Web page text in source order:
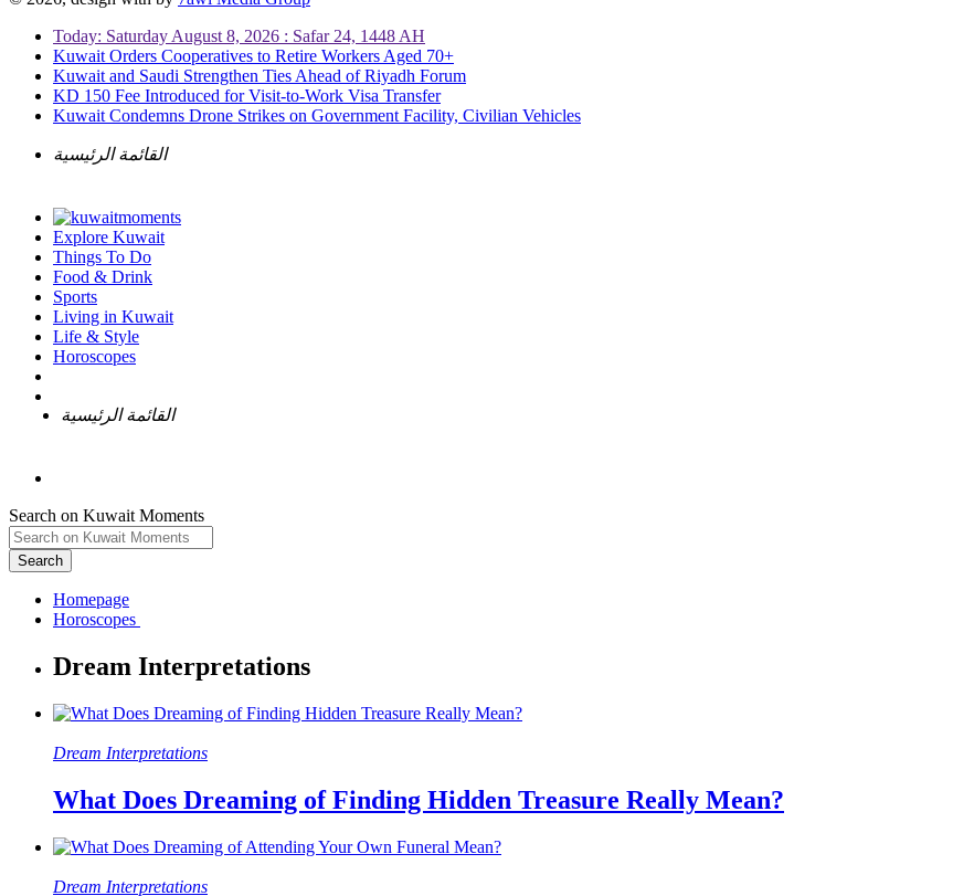
Today: Saturday August 8, 2026 : Safar 24, 1448 AH
Kuwait Orders Cooperatives to Retire Workers Aged 70+
Kuwait and Saudi Strengthen Ties Ahead of Riyadh Forum
KD 150 Fee Introduced for Visit-to-Work Visa Transfer
Kuwait Condemns Drone Strikes on Government Facility, Civilian Vehicles
القائمة الرئيسية
Explore Kuwait
Things To Do
Food & Drink
Sports
Living in Kuwait
Life & Style
Horoscopes
القائمة الرئيسية
Search on Kuwait Moments
Search
Homepage
Dream Interpretations
What Does Dreaming of Finding Hidden Treasure Really Mean?
Dream Interpretations